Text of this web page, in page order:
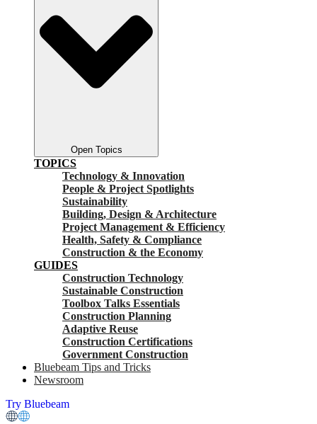
Open Topics
TOPICS
Technology & Innovation
People & Project Spotlights
Sustainability
Building, Design & Architecture
Project Management & Efficiency
Health, Safety & Compliance
Construction & the Economy
GUIDES
Construction Technology
Sustainable Construction
Toolbox Talks Essentials
Construction Planning
Adaptive Reuse
Construction Certifications
Government Construction
Bluebeam Tips and Tricks
Newsroom
Try Bluebeam